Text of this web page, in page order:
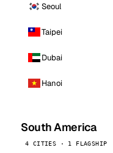
Seoul
Taipei
Dubai
Hanoi
South America
4 CITIES · 1 FLAGSHIP